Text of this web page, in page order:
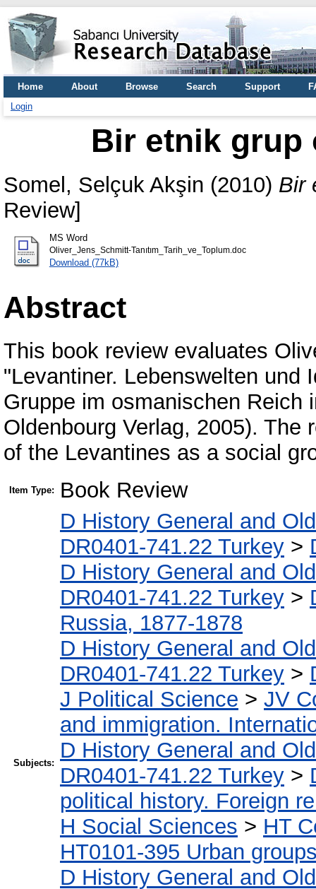
Home About Browse Search Support
Login
Bir etnik grup
Somel, Selçuk Akşin (2010) Bir
Review]
MS Word
Oliver_Jens_Schmitt-Tanıtım_Tarih_ve_Toplum.doc
Download (77kB)
Abstract
This book review evaluates
"Levantiner. Lebenswelten und
Gruppe im osmanischen Reich
Oldenbourg Verlag, 2005).
of the Levantines as a social
Item Type: Book Review
Subjects:
D History General and
DR0401-741.22 Turkey >
D History General and
DR0401-741.22 Turkey >
Russia, 1877-1878
D History General and
DR0401-741.22 Turkey >
J Political Science > JV
and immigration.
D History General and
DR0401-741.22 Turkey >
political history. Foreign
H Social Sciences > HT
HT0101-395 Urban
D History General and